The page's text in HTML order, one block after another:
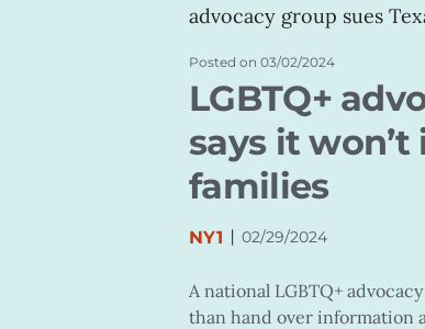
advocacy group sues
Posted on 03/02/2024
LGBTQ+
says it
families
NY1 | 02/29/2024
A national LGBTQ+
than hand over information